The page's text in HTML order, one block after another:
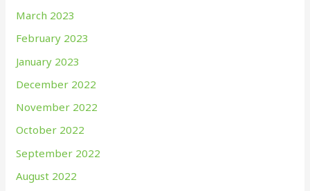
March 2023
February 2023
January 2023
December 2022
November 2022
October 2022
September 2022
August 2022